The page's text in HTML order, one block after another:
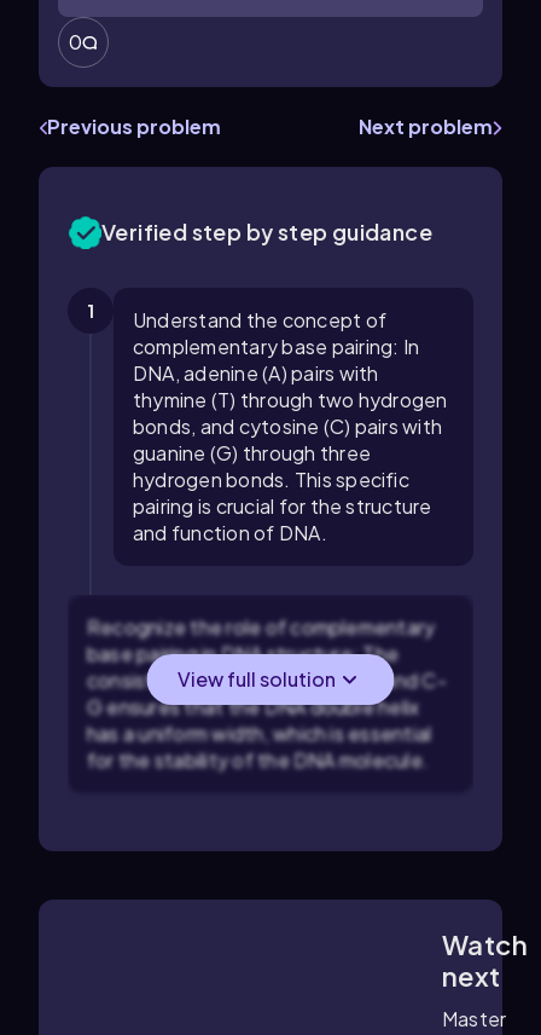
0
Previous problem Next problem
Verified step by step guidance
1
Understand the concept of
complementary base pairing: In
DNA, adenine (A) pairs with
thymine (T) through two hydrogen
bonds, and cytosine (C) pairs with
guanine (G) through three
hydrogen bonds. This specific
pairing is crucial for the structure
and function of DNA.
Recognize the role of complementary
base pairing in DNA structure: The
consistent pairing between A-T and C-
G ensures that the DNA double helix
has a uniform width, which is essential
for the stability of the DNA molecule.
View full solution
Watch
next
Master